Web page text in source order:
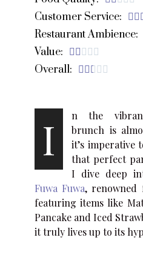
Customer Service:  
Restaurant Ambience:
Value:     
Overall:     
I
n the
brunch is
it’s imperative
that perfect
I dive deep
Fuwa Fuwa, renowned
featuring items like
Pancake and Iced
it truly lives up to its